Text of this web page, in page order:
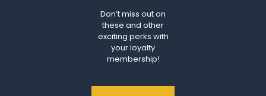
Don’t miss out on
these and other
exciting perks with
your loyalty
membership!